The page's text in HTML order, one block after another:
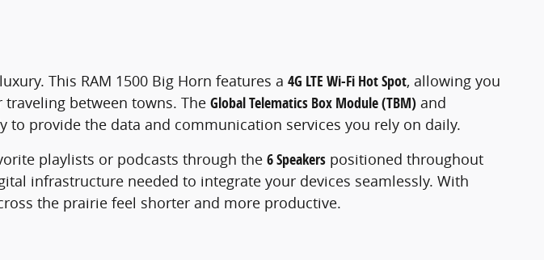
This RAM 1500 Big Horn features a 4G LTE Wi-Fi Hot Spot, allowing you
between towns. The Global Telematics Box Module (TBM) and
to provide the data and communication services you rely on daily.
playlists or podcasts through the 6 Speakers positioned throughout
infrastructure needed to integrate your devices seamlessly. With
the prairie feel shorter and more productive.